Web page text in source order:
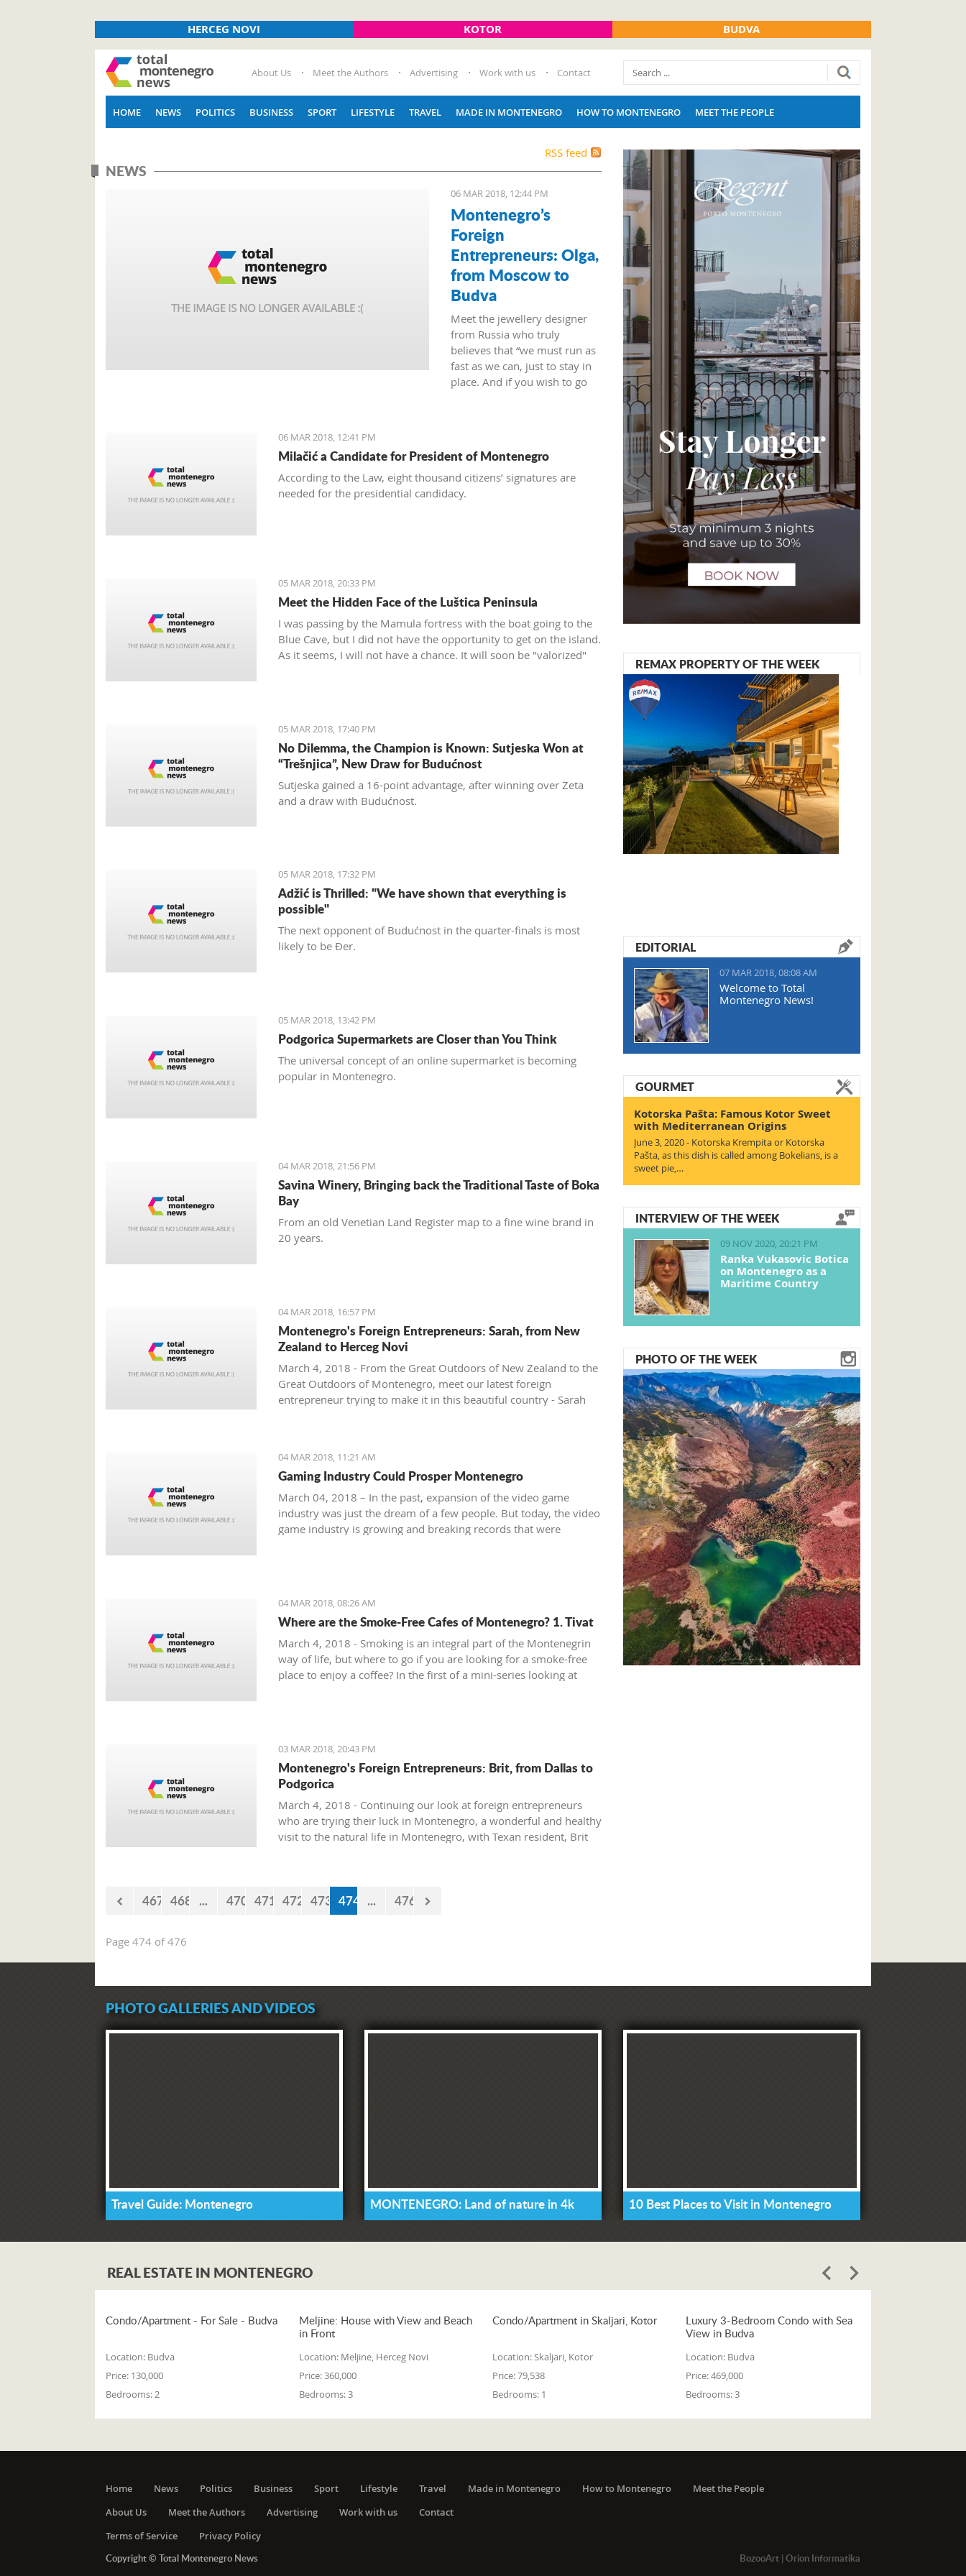
HERCEG NOVI KOTOR BUDVA
About Us Meet the Authors Advertising Work with us Contact
HOME NEWS POLITICS BUSINESS SPORT LIFESTYLE TRAVEL MADE IN MONTENEGRO HOW TO MONTENEGRO MEET THE PEOPLE
RSS feed
NEWS
06 MAR 2018, 12:44 PM
Montenegro’s
Foreign
Entrepreneurs: Olga,
from Moscow to
Budva
Meet the jewellery designer
from Russia who truly
believes that “we must run as
fast as we can, just to stay in
place. And if you wish to go
06 MAR 2018, 12:41 PM
Milačić a Candidate for President of Montenegro
According to the Law, eight thousand citizens’ signatures are
needed for the presidential candidacy.
05 MAR 2018, 20:33 PM
Meet the Hidden Face of the Luštica Peninsula
I was passing by the Mamula fortress with the boat going to the
Blue Cave, but I did not have the opportunity to get on the island.
As it seems, I will not have a chance. It will soon be "valorized"
05 MAR 2018, 17:40 PM
No Dilemma, the Champion is Known: Sutjeska Won at
“Trešnjica”, New Draw for Budućnost
Sutjeska gained a 16-point advantage, after winning over Zeta
and a draw with Budućnost.
05 MAR 2018, 17:32 PM
Adžić is Thrilled: "We have shown that everything is
possible"
The next opponent of Budućnost in the quarter-finals is most
likely to be Đer.
05 MAR 2018, 13:42 PM
Podgorica Supermarkets are Closer than You Think
The universal concept of an online supermarket is becoming
popular in Montenegro.
04 MAR 2018, 21:56 PM
Savina Winery, Bringing back the Traditional Taste of Boka
Bay
From an old Venetian Land Register map to a fine wine brand in
20 years.
04 MAR 2018, 16:57 PM
Montenegro's Foreign Entrepreneurs: Sarah, from New
Zealand to Herceg Novi
March 4, 2018 - From the Great Outdoors of New Zealand to the
Great Outdoors of Montenegro, meet our latest foreign
entrepreneur trying to make it in this beautiful country - Sarah
04 MAR 2018, 11:21 AM
Gaming Industry Could Prosper Montenegro
March 04, 2018 – In the past, expansion of the video game
industry was just the dream of a few people. But today, the video
game industry is growing and breaking records that were
04 MAR 2018, 08:26 AM
Where are the Smoke-Free Cafes of Montenegro? 1. Tivat
March 4, 2018 - Smoking is an integral part of the Montenegrin
way of life, but where to go if you are looking for a smoke-free
place to enjoy a coffee? In the first of a mini-series looking at
03 MAR 2018, 20:43 PM
Montenegro's Foreign Entrepreneurs: Brit, from Dallas to
Podgorica
March 4, 2018 - Continuing our look at foreign entrepreneurs
who are trying their luck in Montenegro, a wonderful and healthy
visit to the natural life in Montenegro, with Texan resident, Brit
467 468 ... 470 471 472 473 474 ... 476
Page 474 of 476
REMAX PROPERTY OF THE WEEK
EDITORIAL
07 MAR 2018, 08:08 AM
Welcome to Total
Montenegro News!
GOURMET
Kotorska Pašta: Famous Kotor Sweet
with Mediterranean Origins
June 3, 2020 - Kotorska Krempita or Kotorska
Pašta, as this dish is called among Bokelians, is a
sweet pie,…
INTERVIEW OF THE WEEK
09 NOV 2020, 20:21 PM
Ranka Vukasovic Botica
on Montenegro as a
Maritime Country
PHOTO OF THE WEEK
PHOTO GALLERIES AND VIDEOS
Travel Guide: Montenegro MONTENEGRO: Land of nature in 4k 10 Best Places to Visit in Montenegro
REAL ESTATE IN MONTENEGRO
Condo/Apartment - For Sale - Budva
Location: Budva
Price: 130,000
Bedrooms:2
Meljine: House with View and Beach
in Front
Location: Meljine, Herceg Novi
Price:360,000
Bedrooms:3
Condo/Apartment in Skaljari, Kotor
Location:Skaljari, Kotor
Price:79,538
Bedrooms: 1
Luxury 3-Bedroom Condo with Sea
View in Budva
Location: Budva
Price:469,000
Bedrooms:3
Home News Politics Business Sport Lifestyle Travel Made in Montenegro How to Montenegro
Meet the People
About Us
Meet the Authors Advertising Work with us
Contact
Terms of Service
Privacy Policy
Copyright © Total Montenegro News
BozooArt| Orion Informatika